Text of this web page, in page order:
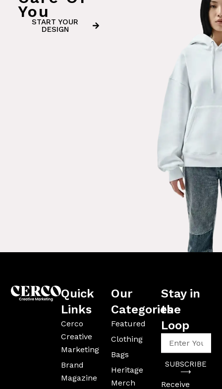
You
START YOUR
DESIGN
Quick
Links
Cerco
Creative
Marketing
Brand
Magazine
Our
Categories
Featured
Clothing
Bags
Heritage
Merch
Stay in
the
Loop
Your
Address
SUBSCRIBE
⟶
Receive